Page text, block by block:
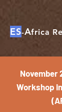
ES-Africa
​November
Workshop